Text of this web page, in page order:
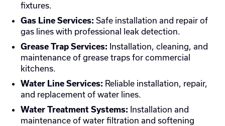
fixtures.
Gas Line Services: Safe installation and repair of
gas lines with professional leak detection.
Grease Trap Services: Installation, cleaning, and
maintenance of grease traps for commercial
kitchens.
Water Line Services: Reliable installation, repair,
and replacement of water lines.
Water Treatment Systems: Installation and
maintenance of water filtration and softening